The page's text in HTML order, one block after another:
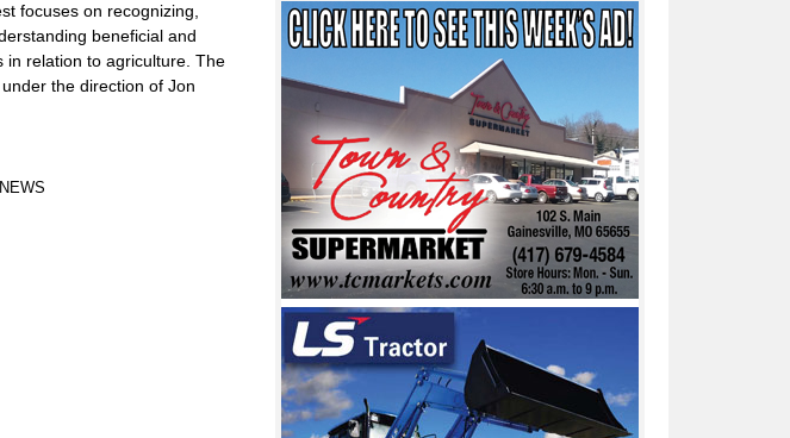
focuses on recognizing,
beneficial and
in relation to agriculture. The
the direction of Jon